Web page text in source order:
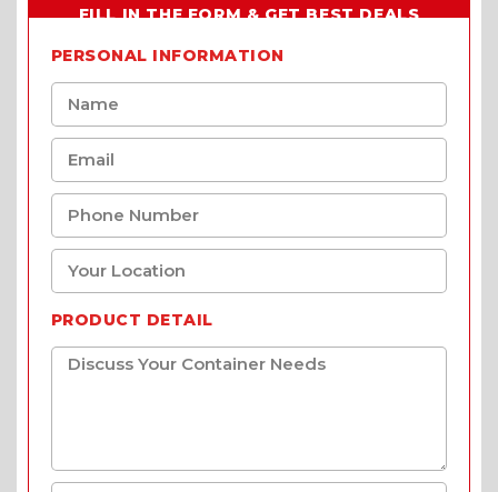
FILL IN THE FORM & GET BEST DEALS
PERSONAL INFORMATION
PRODUCT DETAIL